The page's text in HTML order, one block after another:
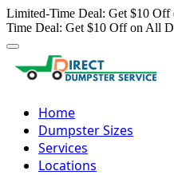
Limited-Time Deal: Get $10 Off
Time Deal: Get $10 Off on All
Home
Dumpster Sizes
Services
Locations